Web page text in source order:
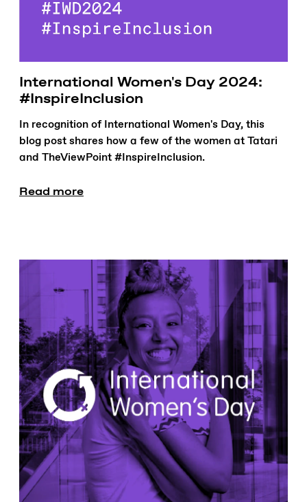
International Women's Day 2024:
#InspireInclusion
In recognition of International Women's Day, this
blog post shares how a few of the women at Tatari
and TheViewPoint #InspireInclusion.
Read more